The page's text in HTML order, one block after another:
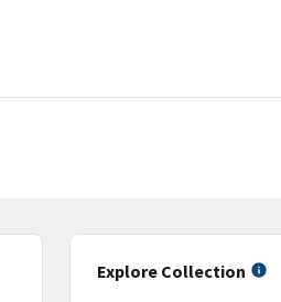
Explore Collection